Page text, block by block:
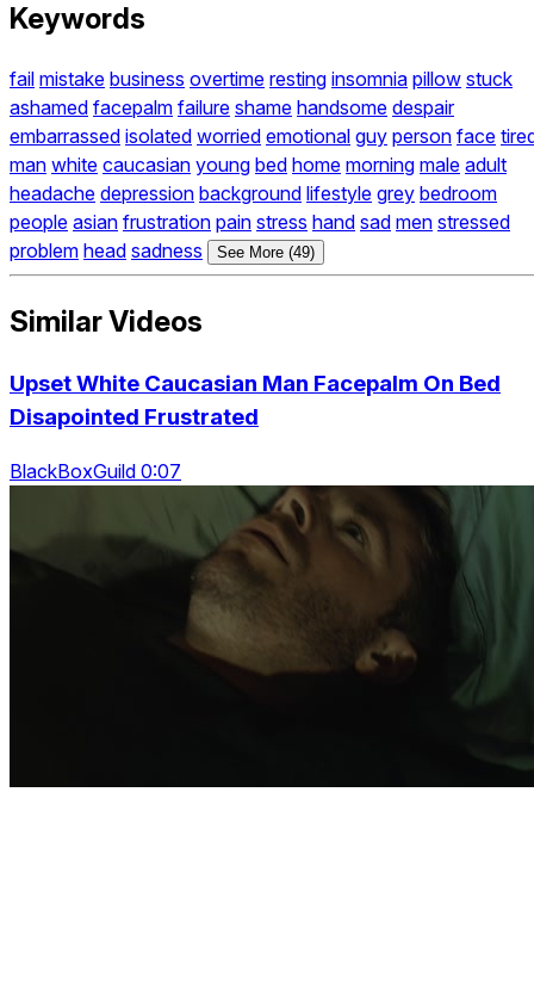
Keywords
fail mistake business overtime resting insomnia pillow stuck
ashamed facepalm failure shame handsome despair
embarrassed isolated worried emotional guy person face
man white caucasian young bed home morning male adult
headache depression background lifestyle grey bedroom
people asian frustration pain stress hand sad men stressed
problem head sadness See More (49)
Similar Videos
Upset White Caucasian Man Facepalm On Bed
Disapointed Frustrated
BlackBoxGuild 0:07